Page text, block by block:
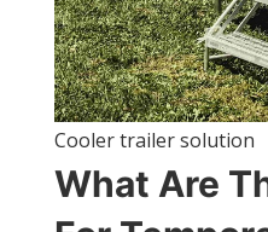
Cooler trailer solution
What Are